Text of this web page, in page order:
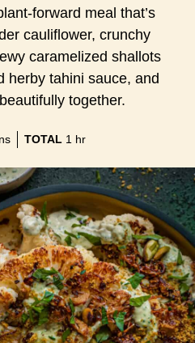
forward meal that’s
cauliflower, crunchy
caramelized shallots
herby tahini sauce, and
together.
TOTAL 1 hour
hr